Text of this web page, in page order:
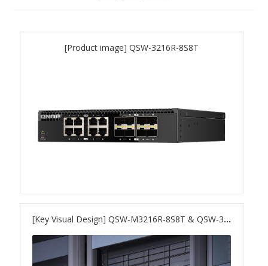
Enterprise NAS
TVS-hx77AX Series
TVS-AIh1688ATX
TDS-h2489FU R2
[Product image] QSW-3216R-8S8T
[Key Visual Design] QSW-M3216R-8S8T & QSW-3216R-8S8T